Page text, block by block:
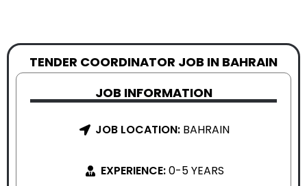
TENDER COORDINATOR JOB IN BAHRAIN
JOB INFORMATION
JOB LOCATION: BAHRAIN
EXPERIENCE:0-5 YEARS